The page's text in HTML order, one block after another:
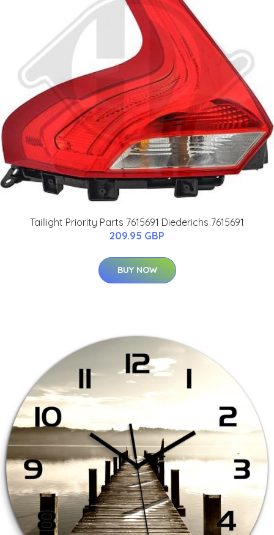
Taillight Priority Parts 7615691 Diederichs 7615691
209.95 GBP
BUY NOW